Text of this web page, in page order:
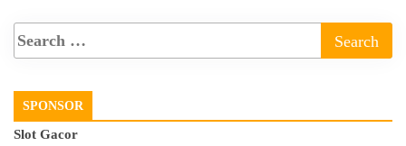
SPONSOR
Slot Gacor